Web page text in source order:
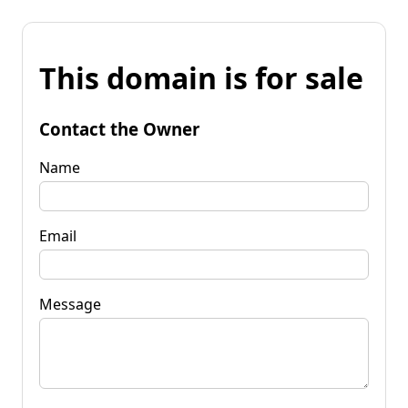
This domain is for sale
Contact the Owner
Name
Email
Message